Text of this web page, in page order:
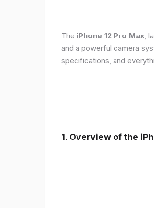
The iPhone 12 Pro Max,
and a powerful camera
specifications, and
1. Overview of the